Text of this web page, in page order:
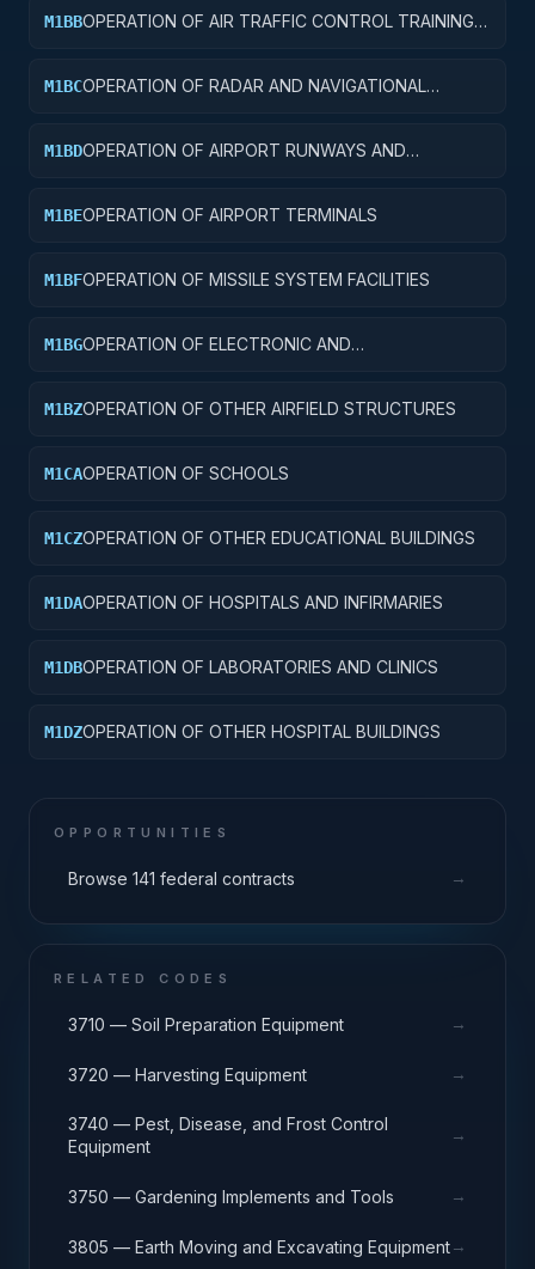
M1BBOPERATION OF AIR TRAFFIC CONTROL TRAINING
M1BCOPERATION OF RADAR AND NAVIGATIONAL
M1BDOPERATION OF AIRPORT RUNWAYS AND
M1BEOPERATION OF AIRPORT TERMINALS
M1BFOPERATION OF MISSILE SYSTEM FACILITIES
M1BGOPERATION OF ELECTRONIC AND
M1BZOPERATION OF OTHER AIRFIELD STRUCTURES
M1CAOPERATION OF SCHOOLS
M1CZOPERATION OF OTHER EDUCATIONAL BUILDINGS
M1DAOPERATION OF HOSPITALS AND INFIRMARIES
M1DBOPERATION OF LABORATORIES AND CLINICS
M1DZOPERATION OF OTHER HOSPITAL BUILDINGS
OPPORTUNITIES
Browse 141 federal contracts →
RELATED CODES
3710 — Soil Preparation Equipment →
3720 — Harvesting Equipment →
3740 — Pest, Disease, and Frost Control
Equipment
→
3750 — Gardening Implements and Tools →
3805 — Earth Moving and Excavating Equipment→